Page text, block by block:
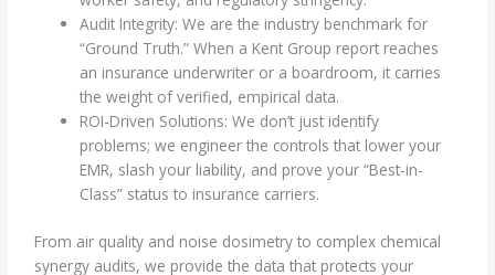
Audit Integrity: We are the industry benchmark for
“Ground Truth.” When a Kent Group report reaches
an insurance underwriter or a boardroom, it carries
the weight of verified, empirical data.
ROI-Driven Solutions: We don’t just identify
problems; we engineer the controls that lower your
EMR, slash your liability, and prove your “Best-in-
Class” status to insurance carriers.
From air quality and noise dosimetry to complex chemical
synergy audits, we provide the data that protects your